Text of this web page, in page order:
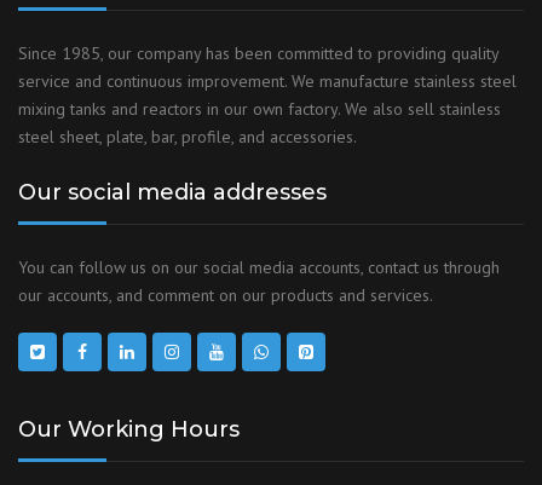
Since 1985, our company has been committed to providing quality
service and continuous improvement. We manufacture stainless steel
mixing tanks and reactors in our own factory. We also sell stainless
steel sheet, plate, bar, profile, and accessories.
Our social media addresses
You can follow us on our social media accounts, contact us through
our accounts, and comment on our products and services.
Our Working Hours